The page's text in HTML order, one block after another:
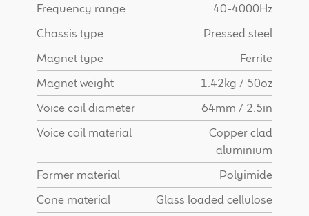
Frequency range
40-4000Hz
Chassis type
Pressed steel
Magnet type
Ferrite
Magnet weight
1.42kg / 50oz
Voice coil diameter
64mm / 2.5in
Voice coil material
Copper clad
aluminium
Former material
Polyimide
Cone material
Glass loaded cellulose